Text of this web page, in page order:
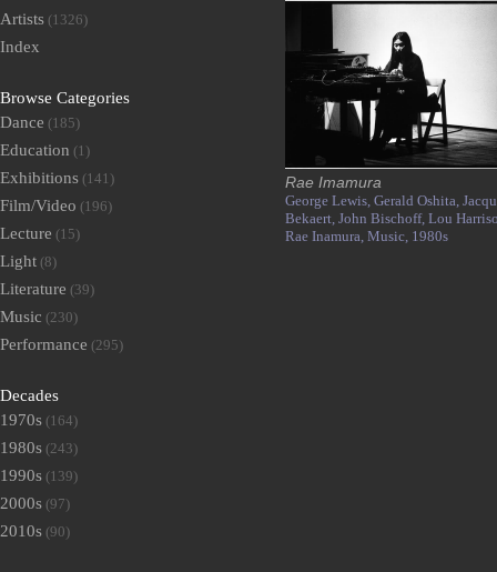
Rae Imamura
George Lewis, Gerald Oshita,
Bekaert, John Bischoff, Lou
Rae Inamura, Music, 1980s
Artists (1326)
Index
Browse Categories
Dance (185)
Education (1)
Exhibitions (141)
Film/Video (196)
Lecture (15)
Light (8)
Literature (39)
Music (230)
Performance (295)
Decades
1970s (164)
1980s (243)
1990s (139)
2000s (97)
2010s (90)